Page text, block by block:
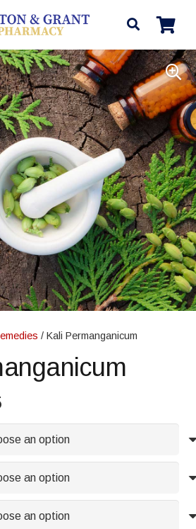
/ Kali Permanganicum
Price
range:
£5.95
through
£8.95